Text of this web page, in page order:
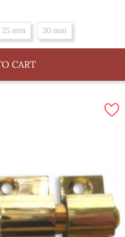
25 mm 30 mm
CART